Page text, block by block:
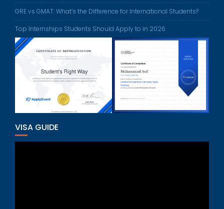
GRE vs GMAT: What’s the Difference for International Students?
Top Internships Students Should Apply to in 2026
VISA GUIDE